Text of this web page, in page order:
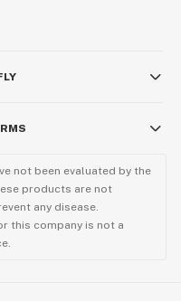
not been evaluated by the
products are not
any disease.
this company is not a